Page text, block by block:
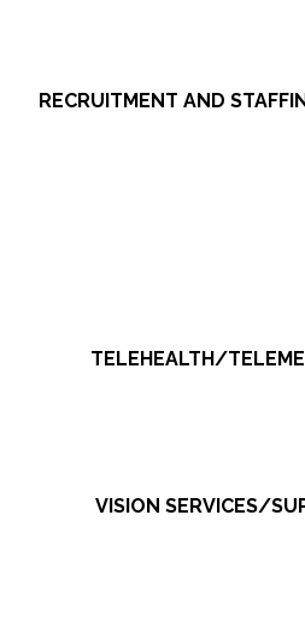
RECRUITMENT AND
TELEHEALTH/
VISION SERVICES/